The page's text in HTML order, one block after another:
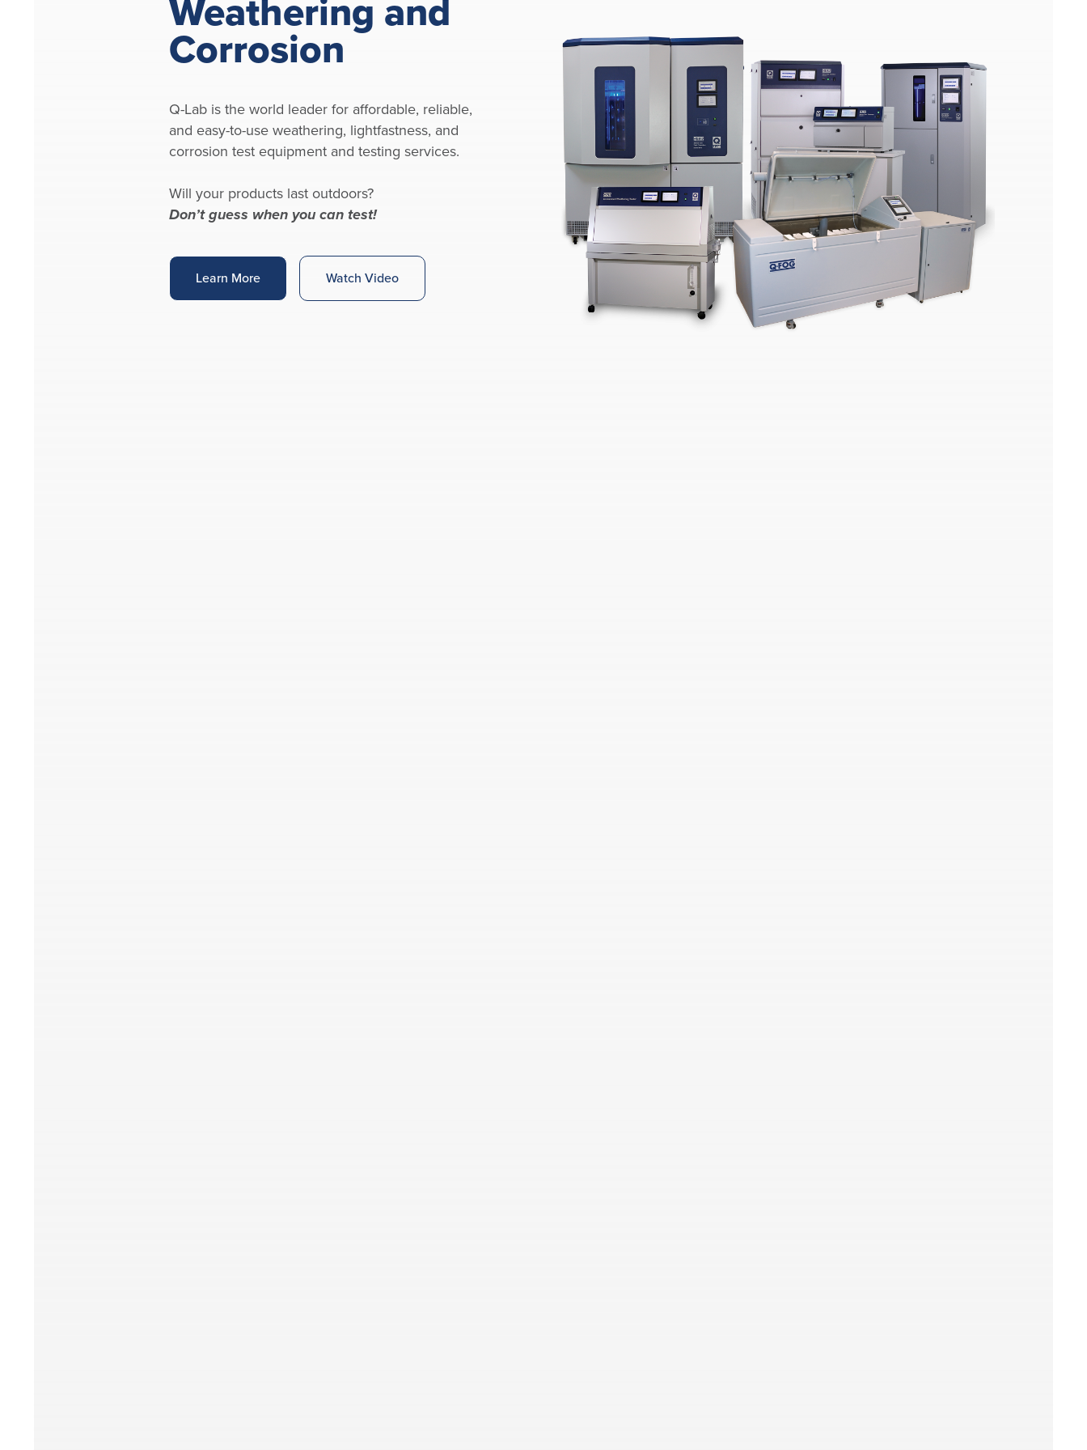
Weathering and
Corrosion
Q-Lab is the world leader for affordable, reliable,
and easy-to-use weathering, lightfastness, and
corrosion test equipment and testing services.
Will your products last outdoors?
Don’t guess when you can test!
Learn More Watch Video